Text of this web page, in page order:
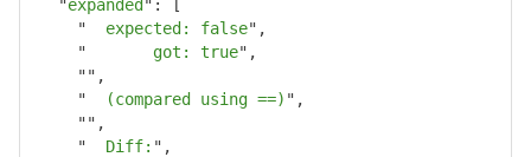
"expanded " :
[
"
  expected: false
" ,
"
       got: true
" ,
"" ,
"
  (compared using ==)
" ,
"" ,
"
  Diff:
" ,